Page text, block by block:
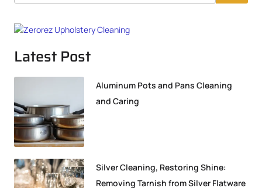
Latest Post
Aluminum Pots and Pans Cleaning
and Caring
Silver Cleaning, Restoring Shine:
Removing Tarnish from Silver Flatware